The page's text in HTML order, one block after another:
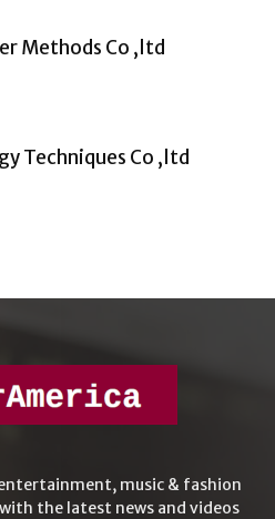
Methods Co ,ltd
Techniques Co ,ltd
music & fashion
the latest news and videos